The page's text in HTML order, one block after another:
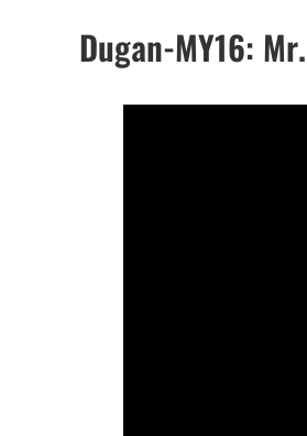
Dugan-MY16: